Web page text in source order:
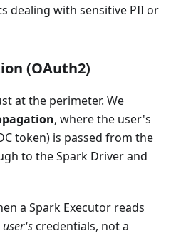
dealing with sensitive PII or
(OAuth2)
at the perimeter. We
, where the user's
token) is passed from the
to the Spark Driver and
a Spark Executor reads
user'scredentials, not a